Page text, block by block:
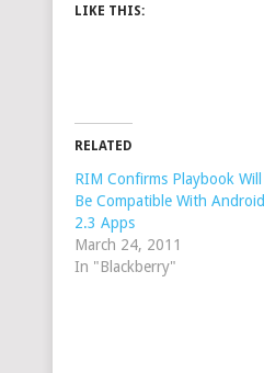
LIKE THIS:
RELATED
RIM Confirms Playbook Will
Be Compatible With Android
2.3 Apps
March 24, 2011
In "Blackberry"